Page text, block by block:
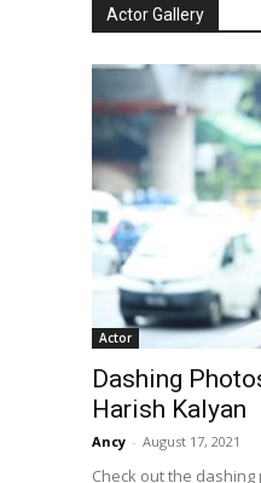
Actor Gallery
Actor
Dashing
Harish Kalyan
Ancy - August 17, 2021
Check out the